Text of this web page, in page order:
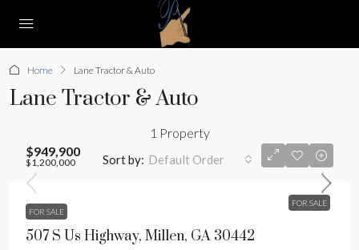
Home Lane Tractor & Auto
Lane Tractor & Auto
1 Property
Sort by: Default Order
FOR SALE
$949,900
$1,200,000
FOR SALE
507 S Us Highway, Millen, GA 30442